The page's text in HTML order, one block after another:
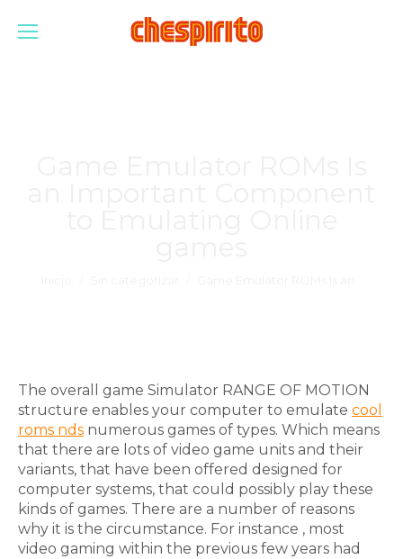
The overall game Simulator RANGE OF MOTION
structure enables your computer to emulate cool
roms nds numerous games of types. Which means
that there are lots of video game units and their
variants, that have been offered designed for
computer systems, that could possibly play these
kinds of games. There are a number of reasons
why it is the circumstance. For instance , most
video gaming within the previous few years had